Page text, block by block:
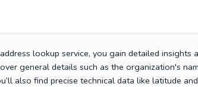
lookup service, you gain detailed
general details such as the organization's
also find precise technical data like latitude